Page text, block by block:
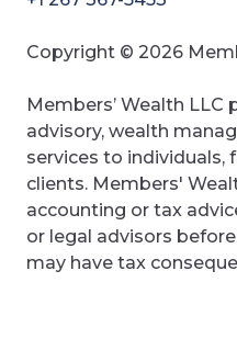
Copyright © 2026
Members’ Wealth
advisory, wealth
services to individuals,
clients. Members'
accounting or tax
or legal advisors
may have tax